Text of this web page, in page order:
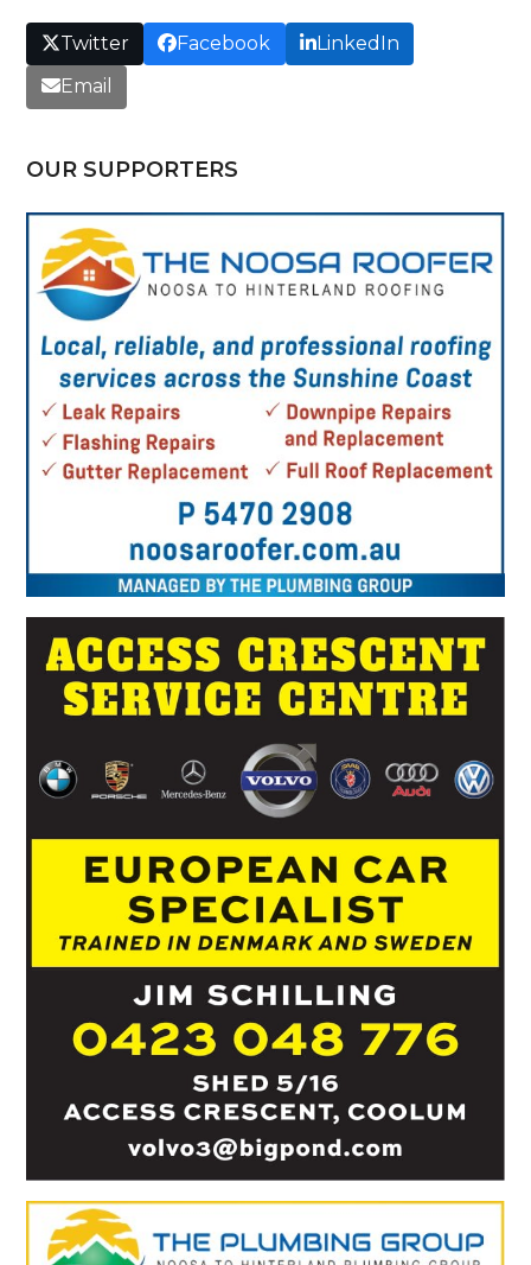
Twitter Facebook
LinkedIn
Email
OUR SUPPORTERS